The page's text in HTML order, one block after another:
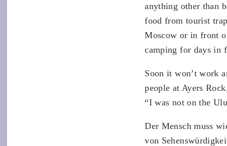
anything other than
food from tourist
Moscow or in front
camping for days in
Soon it won’t work
people at Ayers
“I was not on the
Der Mensch muss
von